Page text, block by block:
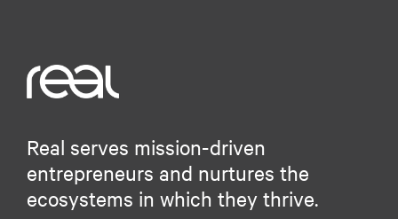
Real serves mission-driven
entrepreneurs and nurtures the
ecosystems in which they thrive.